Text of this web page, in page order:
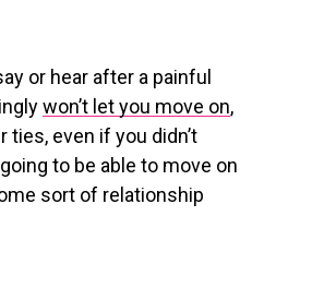
or hear after a painful
won’t let you move on,
even if you didn’t
to be able to move on
sort of relationship